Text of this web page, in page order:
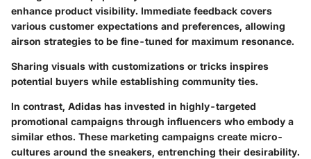
enhance product visibility. Immediate feedback covers
various customer expectations and preferences, allowing
airson strategies to be fine-tuned for maximum resonance.
Sharing visuals with customizations or tricks inspires
potential buyers while establishing community ties.
In contrast, Adidas has invested in highly-targeted
promotional campaigns through influencers who embody a
similar ethos. These marketing campaigns create micro-
cultures around the sneakers, entrenching their desirability.